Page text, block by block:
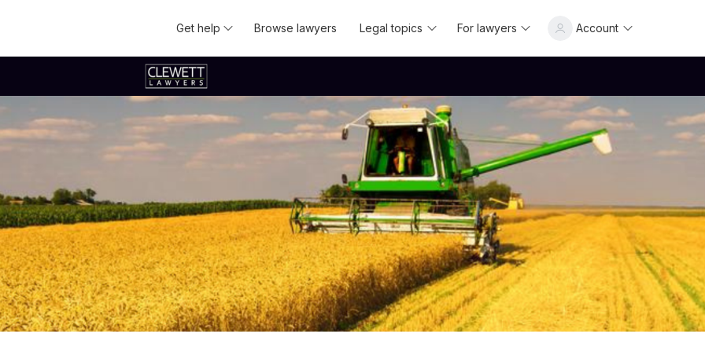
Get help Browse lawyers Legal topics For lawyers Account